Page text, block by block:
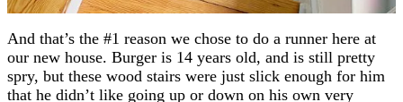
And that’s the #1 reason we chose to do a runner here at
our new house. Burger is 14 years old, and is still pretty
spry, but these wood stairs were just slick enough for him
that he didn’t like going up or down on his own very